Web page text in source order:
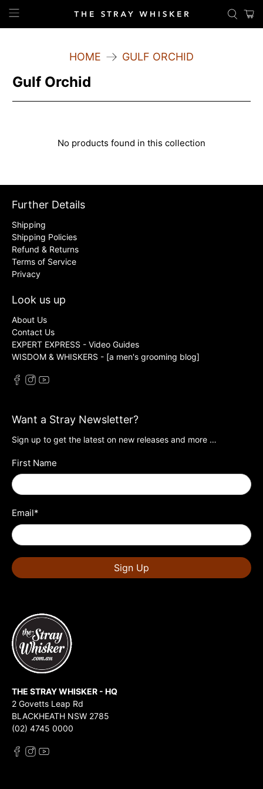
HOME GULF ORCHID
Gulf Orchid
No products found in this collection
Further Details
Shipping
Shipping Policies
Refund & Returns
Terms of Service
Privacy
Look us up
About Us
Contact Us
EXPERT EXPRESS - Video Guides
WISDOM & WHISKERS - [a men's grooming blog]
Want a Stray Newsletter?
Sign up to get the latest on new releases and more …
First Name
Email*
Sign Up
THE STRAY WHISKER - HQ
2 Govetts Leap Rd
BLACKHEATH NSW 2785
(02) 4745 0000